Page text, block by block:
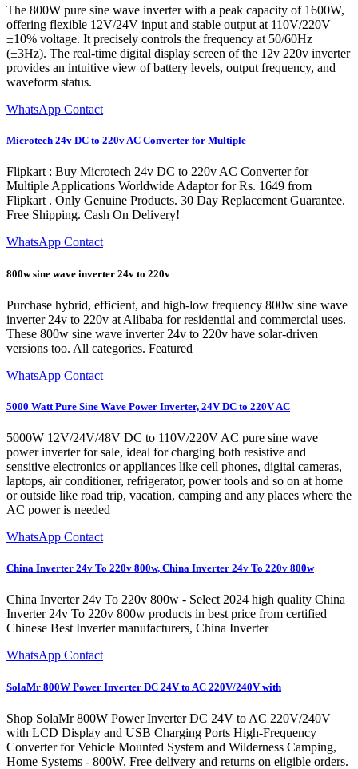
The 800W pure sine wave inverter with a peak capacity of 1600W,
offering flexible 12V/24V input and stable output at 110V/220V
±10% voltage. It precisely controls the frequency at 50/60Hz
(±3Hz). The real-time digital display screen of the 12v 220v inverter
provides an intuitive view of battery levels, output frequency, and
waveform status.
WhatsApp Contact
Microtech 24v DC to 220v AC Converter for Multiple
Flipkart : Buy Microtech 24v DC to 220v AC Converter for
Multiple Applications Worldwide Adaptor for Rs. 1649 from
Flipkart . Only Genuine Products. 30 Day Replacement Guarantee.
Free Shipping. Cash On Delivery!
WhatsApp Contact
800w sine wave inverter 24v to 220v
Purchase hybrid, efficient, and high-low frequency 800w sine wave
inverter 24v to 220v at Alibaba for residential and commercial uses.
These 800w sine wave inverter 24v to 220v have solar-driven
versions too. All categories. Featured
WhatsApp Contact
5000 Watt Pure Sine Wave Power Inverter, 24V DC to 220V AC
5000W 12V/24V/48V DC to 110V/220V AC pure sine wave
power inverter for sale, ideal for charging both resistive and
sensitive electronics or appliances like cell phones, digital cameras,
laptops, air conditioner, refrigerator, power tools and so on at home
or outside like road trip, vacation, camping and any places where the
AC power is needed
WhatsApp Contact
China Inverter 24v To 220v 800w, China Inverter 24v To 220v 800w
China Inverter 24v To 220v 800w - Select 2024 high quality China
Inverter 24v To 220v 800w products in best price from certified
Chinese Best Inverter manufacturers, China Inverter
WhatsApp Contact
SolaMr 800W Power Inverter DC 24V to AC 220V/240V with
Shop SolaMr 800W Power Inverter DC 24V to AC 220V/240V
with LCD Display and USB Charging Ports High-Frequency
Converter for Vehicle Mounted System and Wilderness Camping,
Home Systems - 800W. Free delivery and returns on eligible orders.